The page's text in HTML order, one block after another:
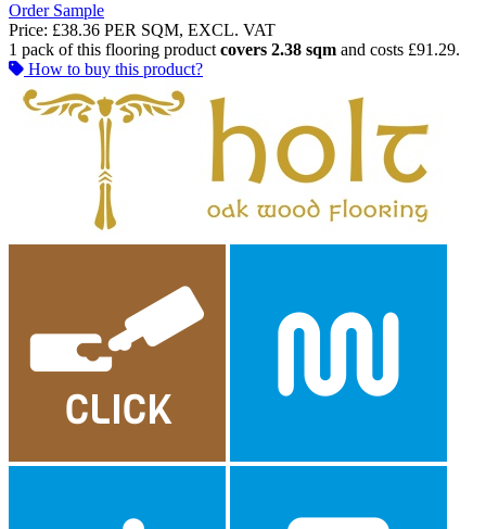
Order Sample
Price: £38.36 PER SQM, EXCL. VAT
1 pack of this flooring productcovers 2.38 sqm and costs £91.29.
How to buy this product?